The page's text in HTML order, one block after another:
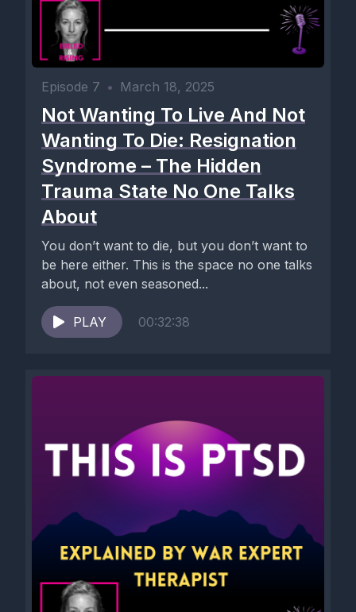
Episode 7 • March 18, 2025
Not Wanting To Live And Not
Wanting To Die: Resignation
Syndrome – The Hidden
Trauma State No One Talks
About
You don’t want to die, but you don’t want to
be here either. This is the space no one talks
about, not even seasoned...
PLAY 00:32:38